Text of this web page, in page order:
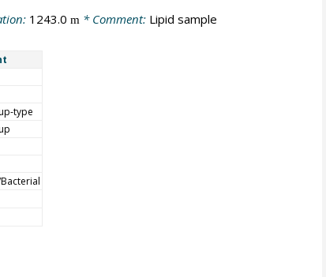
1243.0 m * Comment: Lipid sample
type